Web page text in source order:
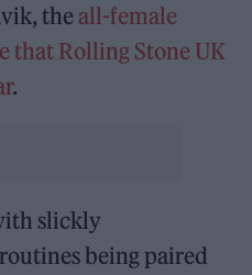
the all-female
that Rolling Stone UK
.
slickly
being paired